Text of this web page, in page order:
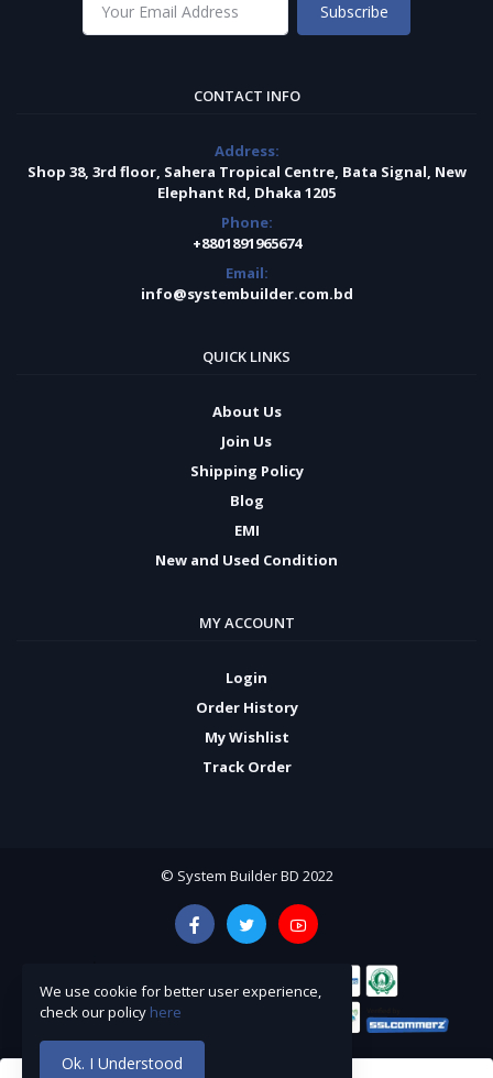
Subscribe
CONTACT INFO
Address:
Shop 38, 3rd floor, Sahera Tropical Centre, Bata Signal, New
Elephant Rd, Dhaka 1205
Phone:
+8801891965674
Email:
info@systembuilder.com.bd
QUICK LINKS
About Us
Join Us
Shipping Policy
Blog
EMI
New and Used Condition
MY ACCOUNT
Login
Order History
My Wishlist
Track Order
© System Builder BD 2022
We use cookie for better user experience,
check our policy here
Ok. I Understood